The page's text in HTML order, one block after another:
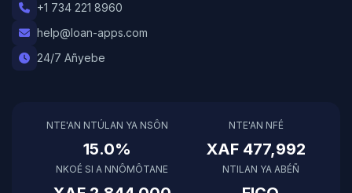
+1 734 221 8960
help@loan-apps.com
24/7 Añyebe
NTE'AN NTÚLAN YA NSÔN
15.0%
NTE'AN NFÉ
XAF 477,992
NKOÉ SI A NNÔMÔTANE NTILAN YA ABÉÑ